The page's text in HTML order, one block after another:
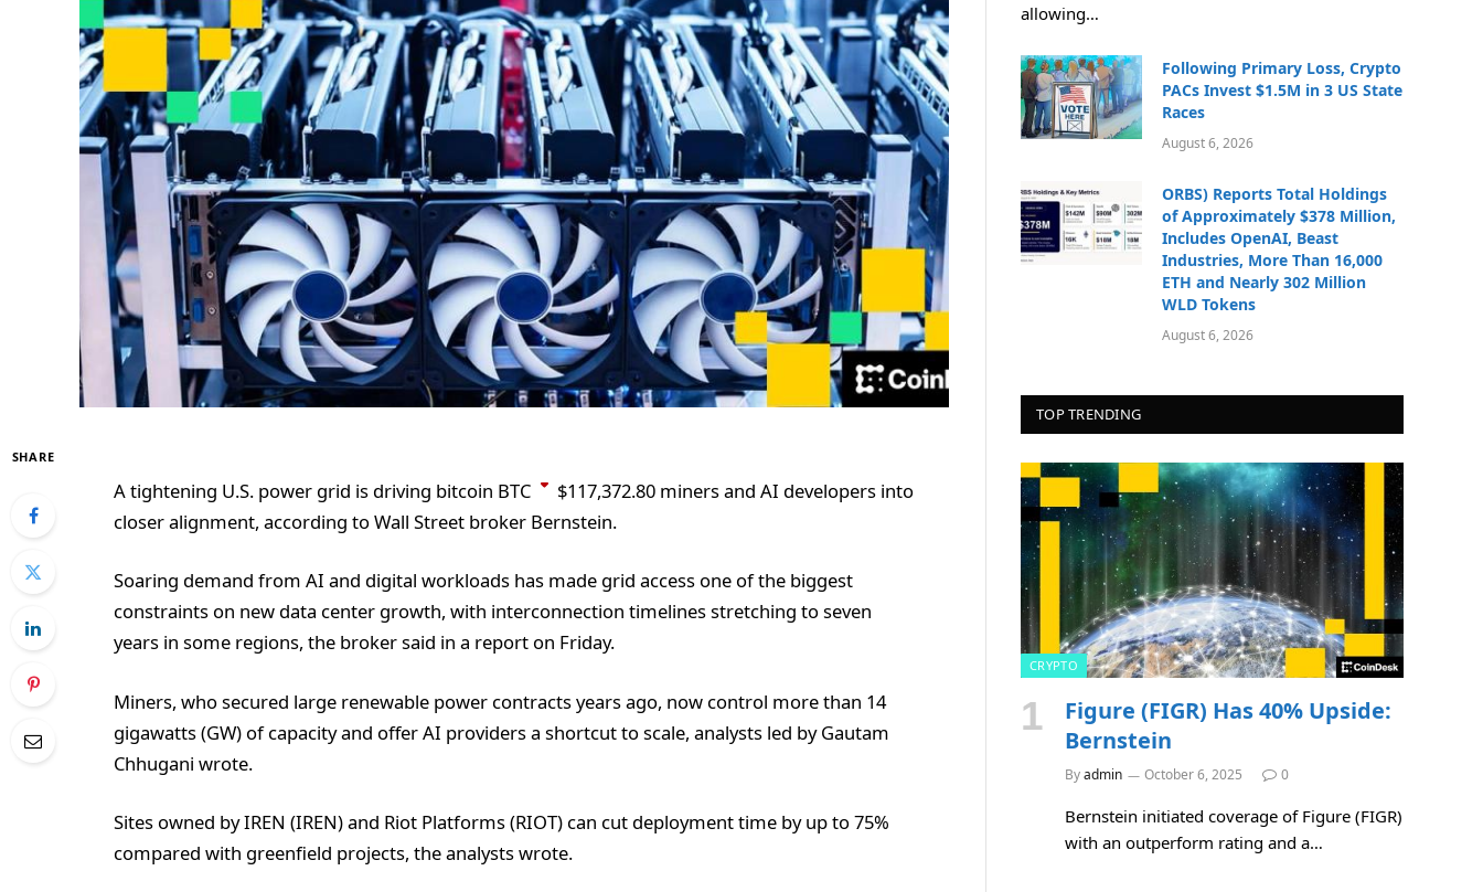
SHARE
A tightening U.S. power grid is driving bitcoin BTC $117,372.80 miners and AI developers into
closer alignment, according to Wall Street broker Bernstein.
Soaring demand from AI and digital workloads has made grid access one of the biggest
constraints on new data center growth, with interconnection timelines stretching to seven
years in some regions, the broker said in a report on Friday.
Miners, who secured large renewable power contracts years ago, now control more than 14
gigawatts (GW) of capacity and offer AI providers a shortcut to scale, analysts led by Gautam
Chhugani wrote.
Sites owned by IREN (IREN) and Riot Platforms (RIOT) can cut deployment time by up to 75%
compared with greenfield projects, the analysts wrote.
allowing…
Following Primary Loss, Crypto
PACs Invest $1.5M in 3 US State
Races
August 6, 2026
ORBS) Reports Total Holdings
of Approximately $378 Million,
Includes OpenAI, Beast
Industries, More Than 16,000
ETH and Nearly 302 Million
WLD Tokens
August 6, 2026
TOP TRENDING
CRYPTO
Figure (FIGR) Has 40% Upside:
Bernstein
Byadmin October 6, 2025 0
Bernstein initiated coverage of Figure (FIGR)
with an outperform rating and a…